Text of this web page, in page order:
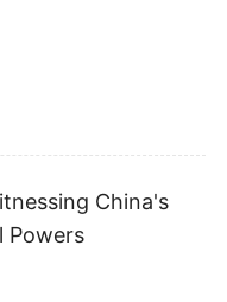
China's
Powers